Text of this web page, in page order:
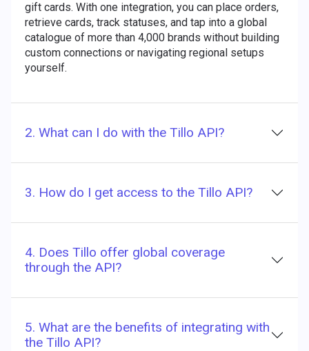
gift cards. With one integration, you can place orders,
retrieve cards, track statuses, and tap into a global
catalogue of more than 4,000 brands without building
custom connections or navigating regional setups
yourself.
2. What can I do with the Tillo API?
3. How do I get access to the Tillo API?
4. Does Tillo offer global coverage
through the API?
5. What are the benefits of integrating with
the Tillo API?